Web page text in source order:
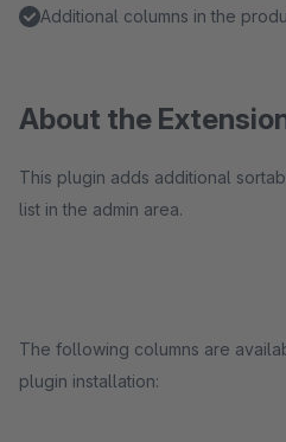
Additional columns in the
About the
This plugin adds additional
list in the admin area.
The following columns are
plugin installation: